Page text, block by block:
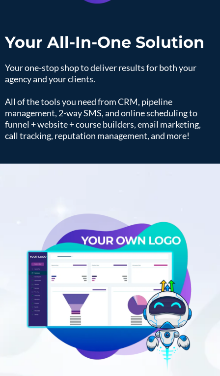
Your All-In-One Solution
Your one-stop shop to deliver results for both your
agency and your clients.
All of the tools you need from CRM, pipeline
management, 2-way SMS, and online scheduling to
funnel + website + course builders, email marketing,
call tracking, reputation management, and more!